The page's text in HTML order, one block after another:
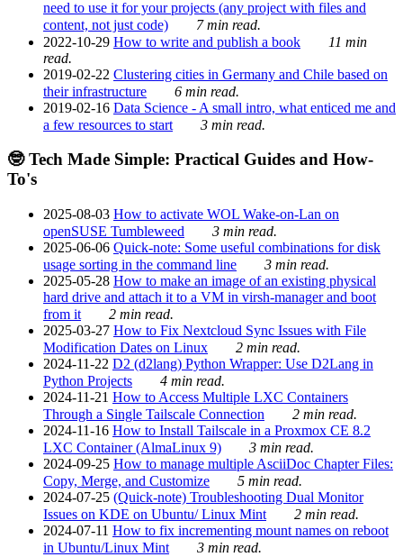
need to use it for your projects (any project with files and
content, not just code)
7 min read.
2022-10-29 How to write and publish a book
11 min
read.
2019-02-22 Clustering cities in Germany and Chile based on
their infrastructure
6 min read.
2019-02-16 Data Science - A small intro, what enticed me and
a few resources to start
3 min read.
🤓 Tech Made Simple: Practical Guides and How-
To's
2025-08-03 How to activate WOL Wake-on-Lan on
openSUSE Tumbleweed
3 min read.
2025-06-06 Quick-note: Some useful combinations for disk
usage sorting in the command line
3 min read.
2025-05-28 How to make an image of an existing physical
hard drive and attach it to a VM in virsh-manager and boot
from it
2 min read.
2025-03-27 How to Fix Nextcloud Sync Issues with File
Modification Dates on Linux
2 min read.
2024-11-22 D2 (d2lang) Python Wrapper: Use D2Lang in
Python Projects
4 min read.
2024-11-21 How to Access Multiple LXC Containers
Through a Single Tailscale Connection
2 min read.
2024-11-16 How to Install Tailscale in a Proxmox CE 8.2
LXC Container (AlmaLinux 9)
3 min read.
2024-09-25 How to manage multiple AsciiDoc Chapter Files:
Copy, Merge, and Customize
5 min read.
2024-07-25 (Quick-note) Troubleshooting Dual Monitor
Issues on KDE on Ubuntu/ Linux Mint
2 min read.
2024-07-11 How to fix incrementing mount names on reboot
in Ubuntu/Linux Mint
3 min read.